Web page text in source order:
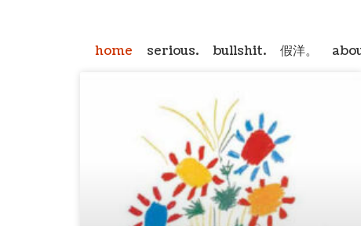
home serious. bullshit. 假洋。